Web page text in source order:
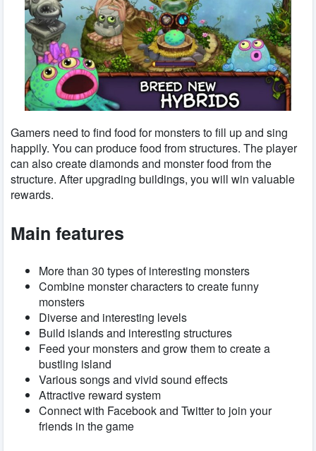
Gamers need to find food for monsters to fill up and sing
happily. You can produce food from structures. The player
can also create diamonds and monster food from the
structure. After upgrading buildings, you will win valuable
rewards.
Main features
More than 30 types of interesting monsters
Combine monster characters to create funny
monsters
Diverse and interesting levels
Build islands and interesting structures
Feed your monsters and grow them to create a
bustling island
Various songs and vivid sound effects
Attractive reward system
Connect with Facebook and Twitter to join your
friends in the game